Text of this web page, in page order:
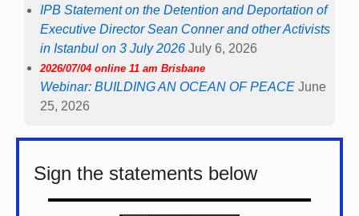
IPB Statement on the Detention and Deportation of
Executive Director Sean Conner and other Activists
in Istanbul on 3 July 2026 July 6, 2026
2026/07/04 online 11 am Brisbane
Webinar: BUILDING AN OCEAN OF PEACE June
25, 2026
Sign the statements below